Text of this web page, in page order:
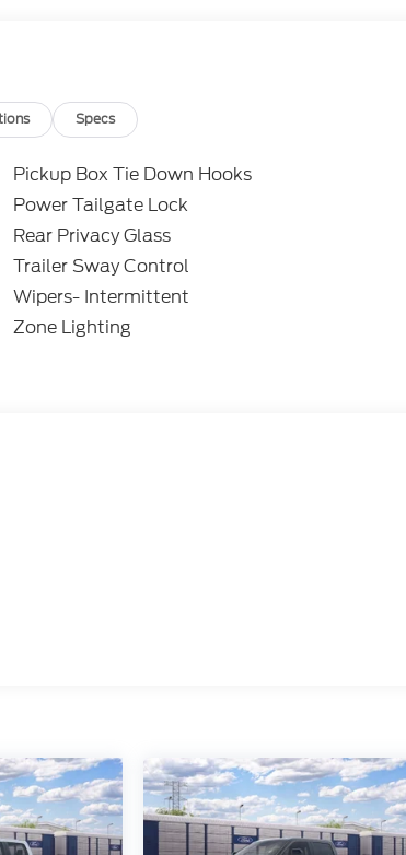
Specs
Pickup Box Tie Down Hooks
Power Tailgate Lock
Rear Privacy Glass
Trailer Sway Control
Wipers- Intermittent
Zone Lighting